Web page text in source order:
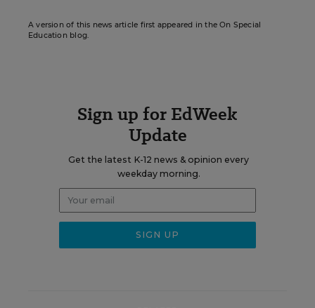
A version of this news article first appeared in the On Special
Education blog.
Sign up for EdWeek
Update
Get the latest K-12 news & opinion every
weekday morning.